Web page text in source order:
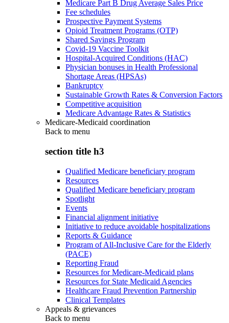
Medicare Part B Drug Average Sales Price
Fee schedules
Prospective Payment Systems
Opioid Treatment Programs (OTP)
Shared Savings Program
Covid-19 Vaccine Toolkit
Hospital-Acquired Conditions (HAC)
Physician bonuses in Health Professional
Shortage Areas (HPSAs)
Bankruptcy
Sustainable Growth Rates & Conversion Factors
Competitive acquisition
Medicare Advantage Rates & Statistics
Medicare-Medicaid coordination
Back to menu
section title h3
Qualified Medicare beneficiary program
Resources
Qualified Medicare beneficiary program
Spotlight
Events
Financial alignment initiative
Initiative to reduce avoidable hospitalizations
Reports & Guidance
Program of All-Inclusive Care for the Elderly
(PACE)
Reporting Fraud
Resources for Medicare-Medicaid plans
Resources for State Medicaid Agencies
Healthcare Fraud Prevention Partnership
Clinical Templates
Appeals & grievances
Back to menu